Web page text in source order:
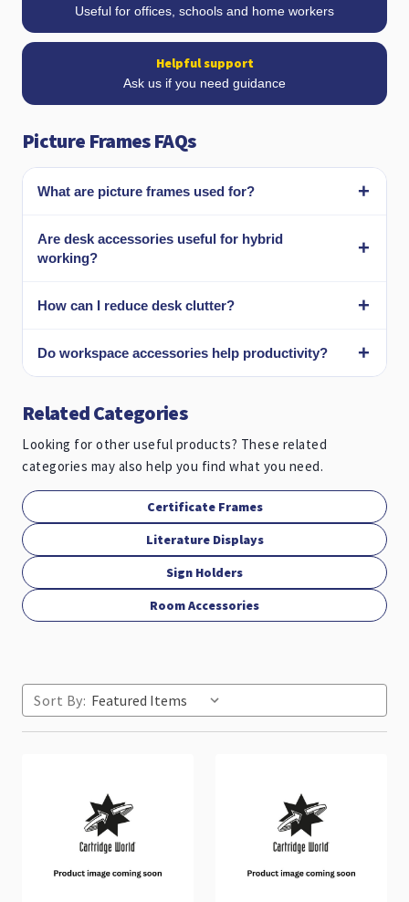
Useful for offices, schools and home workers
Helpful support
Ask us if you need guidance
Picture Frames FAQs
What are picture frames used for?
Are desk accessories useful for hybrid
working?
How can I reduce desk clutter?
Do workspace accessories help productivity?
Related Categories
Looking for other useful products? These related
categories may also help you find what you need.
Certificate Frames
Literature Displays
Sign Holders
Room Accessories
Sort By: